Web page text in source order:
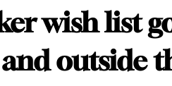
wish list
outside